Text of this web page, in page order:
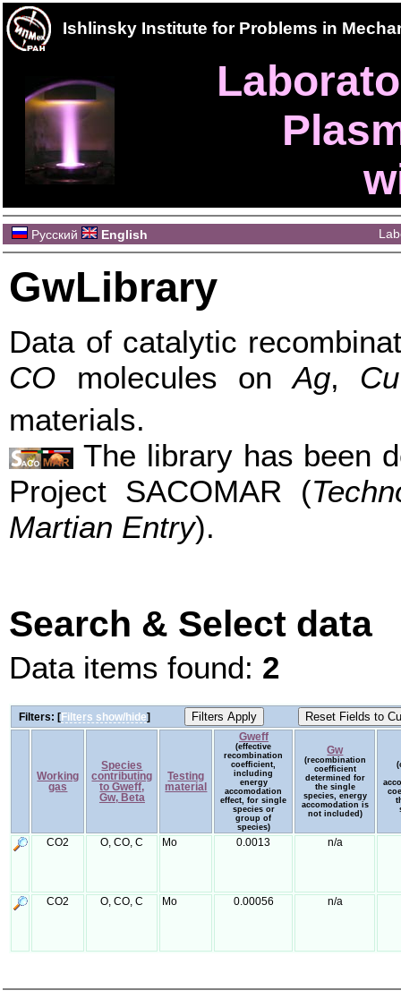
Ishlinsky Institute for Problems in
Русский English
GwLibrary
Data of catalytic
CO molecules onAg, Cu
materials.
The library has been
Project SACOMAR (
Martian Entry).
Search & Select data
Data items found: 2
Filters: [ Filters show/hide
Working
gas
Species
contributing
to Gweff,
Gw, Beta
Testing
material
Gweff
(effective
recombination
coefficient,
including
energy
accomodation
effect, for single
species or
group of
species)
Gw
(recombination
coefficient
determined for
the single
species, energy
accomodation is
not included)
CO2 O, CO, C Mo 0.0013 n/a
CO2 O, CO, C Mo 0.00056 n/a